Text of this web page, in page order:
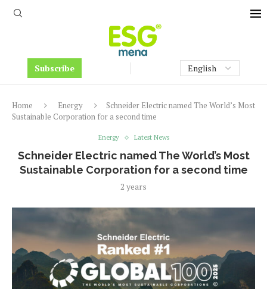
Subscribe
Home Energy
Schneider Electric named The World’s Most
Sustainable Corporation for a second time
Energy Latest News
Schneider Electric named The World’s Most
Sustainable Corporation for a second time
2 years